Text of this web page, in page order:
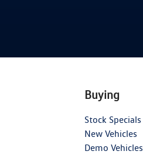
Buying
Stock Specials
New Vehicles
Demo Vehicles